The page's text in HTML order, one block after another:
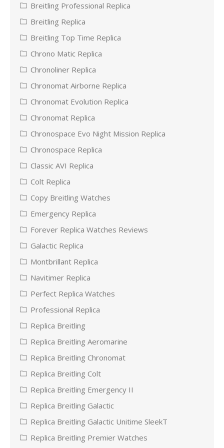
Breitling Professional Replica
Breitling Replica
Breitling Top Time Replica
Chrono Matic Replica
Chronoliner Replica
Chronomat Airborne Replica
Chronomat Evolution Replica
Chronomat Replica
Chronospace Evo Night Mission Replica
Chronospace Replica
Classic AVI Replica
Colt Replica
Copy Breitling Watches
Emergency Replica
Forever Replica Watches Reviews
Galactic Replica
Montbrillant Replica
Navitimer Replica
Perfect Replica Watches
Professional Replica
Replica Breitling
Replica Breitling Aeromarine
Replica Breitling Chronomat
Replica Breitling Colt
Replica Breitling Emergency II
Replica Breitling Galactic
Replica Breitling Galactic Unitime SleekT
Replica Breitling Premier Watches